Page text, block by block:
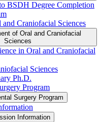
BSDH Degree Completion
Craniofacial Sciences
of Oral and Craniofacial
Sciences
in Oral and Craniofacial
Sciences
Ph.D.
Program
Surgery Program
Information